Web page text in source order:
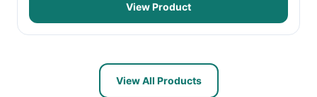
View Product
View All Products